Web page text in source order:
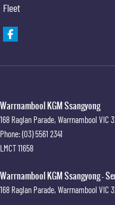
Fleet
Warrnambool KGM Ssangyong
168 Raglan Parade, Warrnambool VIC
Phone:(03) 5561 2341
LMCT 11658
Warrnambool KGM Ssangyong -
168 Raglan Parade, Warrnambool VIC